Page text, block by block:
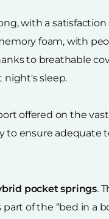
with a satisfaction
foam, with
to breathable
night's sleep.
offered on the
to ensure adequate
pocket springs.
of the “bed in a